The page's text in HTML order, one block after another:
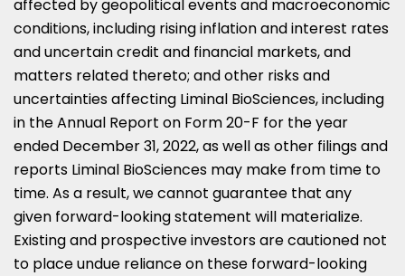
affected by geopolitical events and macroeconomic
conditions, including rising inflation and interest rates
and uncertain credit and financial markets, and
matters related thereto; and other risks and
uncertainties affecting Liminal BioSciences, including
in the Annual Report on Form 20-F for the year
ended December 31, 2022, as well as other filings and
reports Liminal BioSciences may make from time to
time. As a result, we cannot guarantee that any
given forward-looking statement will materialize.
Existing and prospective investors are cautioned not
to place undue reliance on these forward-looking